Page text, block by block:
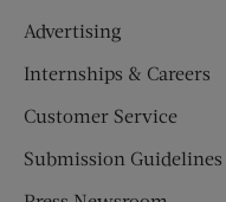
Advertising
Internships & Careers
Customer Service
Submission Guidelines